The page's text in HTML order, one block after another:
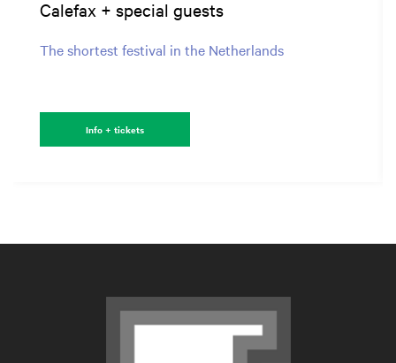
Calefax + special guests
The shortest festival in the Netherlands
Info + tickets